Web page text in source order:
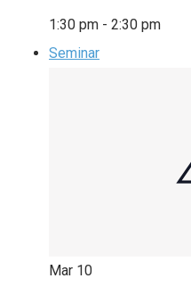
1:30 pm - 2:30 pm
Seminar
Mar 10